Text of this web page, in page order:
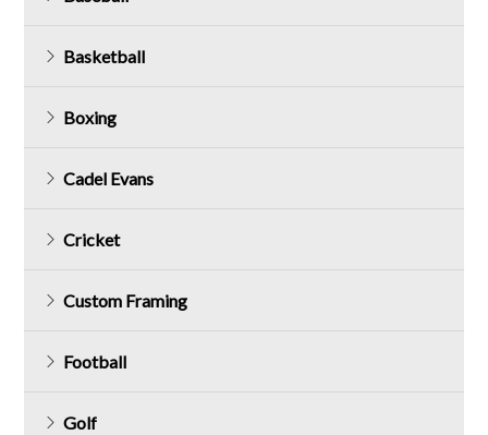
Basketball
Boxing
Cadel Evans
Cricket
Custom Framing
Football
Golf